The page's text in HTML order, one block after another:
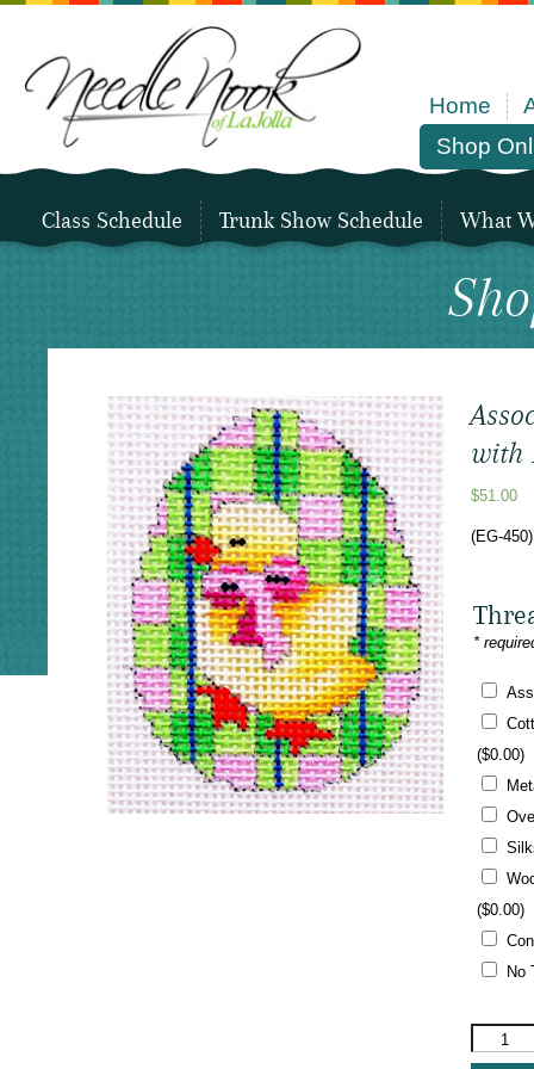
Home
Shop
Class Schedule Trunk Show Schedule What
with
$51.00
(EG-
*
($0.00)
($0.00)
No
Talents